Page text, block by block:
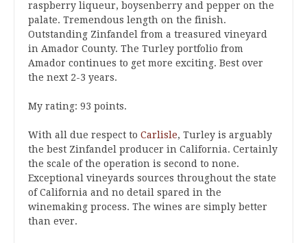
raspberry liqueur, boysenberry and pepper on the
palate. Tremendous length on the finish.
Outstanding Zinfandel from a treasured vineyard
in Amador County. The Turley portfolio from
Amador continues to get more exciting. Best over
the next 2-3 years.
My rating: 93 points.
With all due respect to Carlisle, Turley is arguably
the best Zinfandel producer in California. Certainly
the scale of the operation is second to none.
Exceptional vineyards sources throughout the state
of California and no detail spared in the
winemaking process. The wines are simply better
than ever.